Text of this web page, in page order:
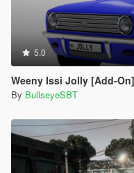
5.0
Weeny Issi Jolly [Add-On]
By BullseyeSBT